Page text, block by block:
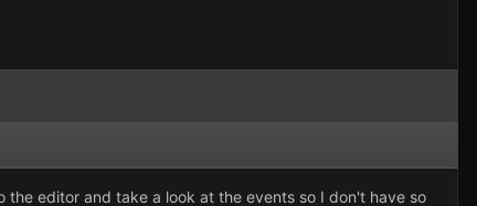
editor and take a look at the events so I don't have so